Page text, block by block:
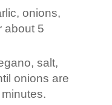
onions,
about 5
salt,
onions are